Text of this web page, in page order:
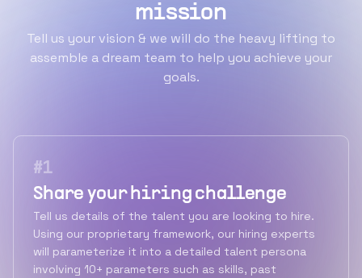
mission
Tell us your vision & we will do the heavy lifting to
assemble a dream team to help you achieve your
goals.
#1
Share your hiring challenge
Tell us details of the talent you are looking to hire.
Using our proprietary framework, our hiring experts
will parameterize it into a detailed talent persona
involving 10+ parameters such as skills, past